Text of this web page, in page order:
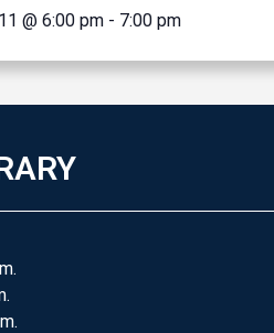
@ 6:00 pm - 7:00 pm